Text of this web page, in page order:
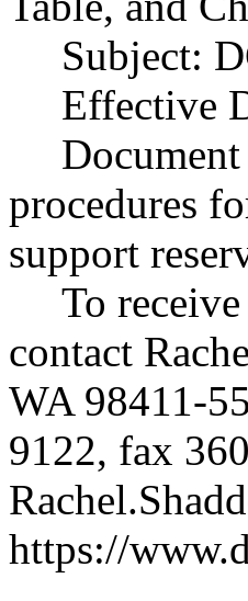
Subject:
Effective
procedures
support
To
contact
WA 98411-
9122, fax
https://